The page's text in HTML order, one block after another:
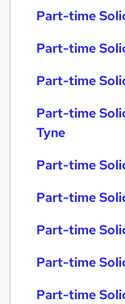
Part-time
Part-time
Part-time
Part-time
Tyne
Part-time
Part-time
Part-time
Part-time
Part-time